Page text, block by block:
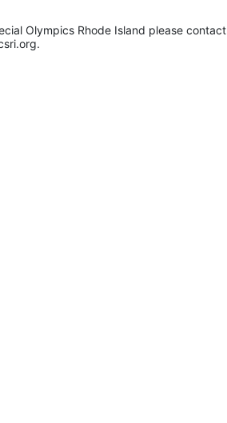
Olympics Rhode Island please contact